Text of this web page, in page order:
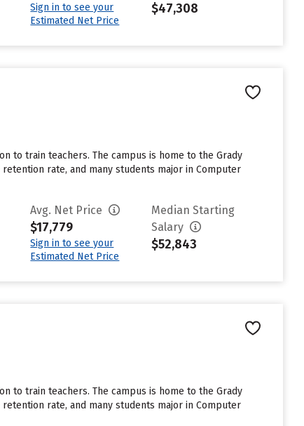
Sign in to see your
Estimated Net Price
$47,308
to train teachers. The campus is home to the Grady
rate, and many students major in Computer
Avg. Net Price
$17,779
Sign in to see your
Estimated Net Price
Median Starting
Salary
$52,843
to train teachers. The campus is home to the Grady
rate, and many students major in Computer